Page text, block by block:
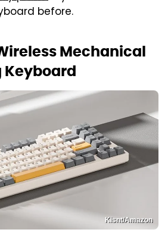
before.
Mechanical
Keyboard
Kisnt/Amazon